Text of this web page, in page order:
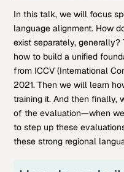
In this talk, we will focus
language alignment. How
exist separately,
how to build a unified
from ICCV (International
2021. Then we will learn
training it. And then finally,
of the evaluation—when
to step up these
these strong regional